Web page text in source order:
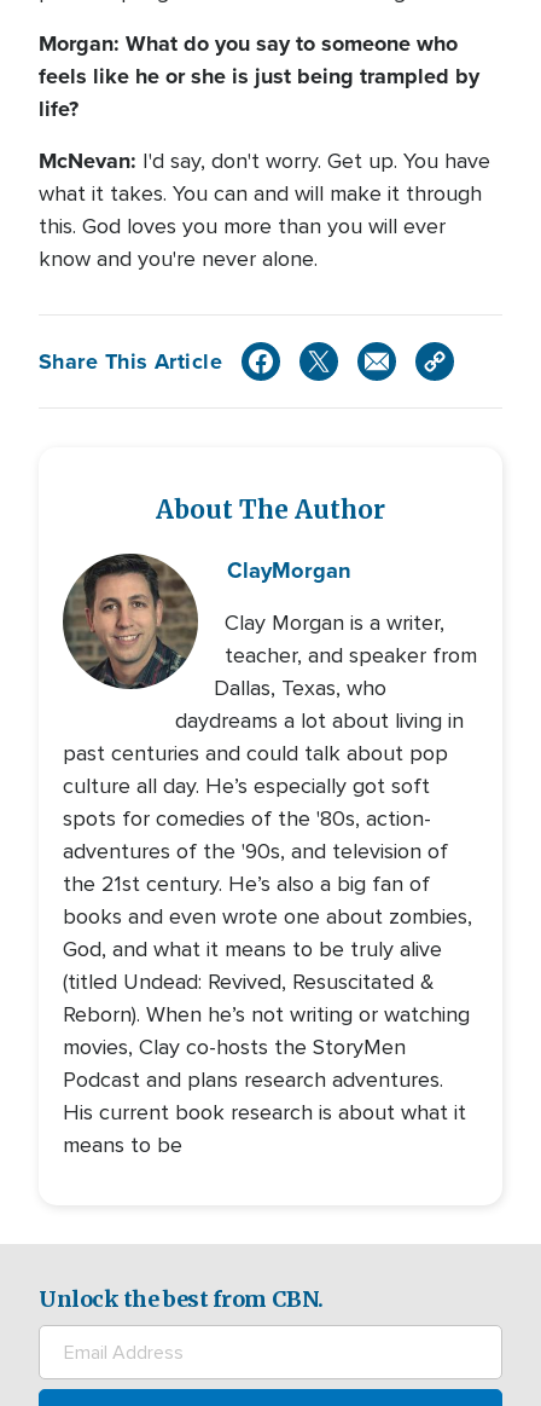
Morgan: What do you say to someone who
feels like he or she is just being trampled by
life?
McNevan: I'd say, don't worry. Get up. You have
what it takes. You can and will make it through
this. God loves you more than you will ever
know and you're never alone.
Share This Article
About The Author
ClayMorgan
Clay Morgan is a writer,
teacher, and speaker from
Dallas, Texas, who
daydreams a lot about living in
past centuries and could talk about pop
culture all day. He’s especially got soft
spots for comedies of the '80s, action-
adventures of the '90s, and television of
the 21st century. He’s also a big fan of
books and even wrote one about zombies,
God, and what it means to be truly alive
(titled Undead: Revived, Resuscitated &
Reborn). When he’s not writing or watching
movies, Clay co-hosts the StoryMen
Podcast and plans research adventures.
His current book research is about what it
means to be
Unlock the best from CBN.